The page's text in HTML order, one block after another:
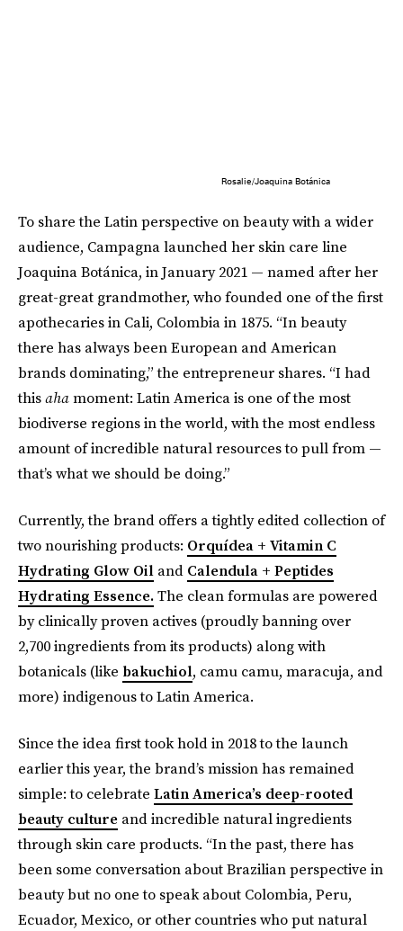
Rosalie/Joaquina Botánica
To share the Latin perspective on beauty with a wider
audience, Campagna launched her skin care line
Joaquina Botánica, in January 2021 — named after her
great-great grandmother, who founded one of the first
apothecaries in Cali, Colombia in 1875. “In beauty
there has always been European and American
brands dominating,” the entrepreneur shares. “I had
thisahamoment: Latin America is one of the most
biodiverse regions in the world, with the most endless
amount of incredible natural resources to pull from —
that’s what we should be doing.”
Currently, the brand offers a tightly edited collection of
two nourishing products: Orquídea + Vitamin C
Hydrating Glow Oil and Calendula + Peptides
Hydrating Essence.The clean formulas are powered
by clinically proven actives (proudly banning over
2,700 ingredients from its products) along with
botanicals (like bakuchiol, camu camu, maracuja, and
more) indigenous to Latin America.
Since the idea first took hold in 2018 to the launch
earlier this year, the brand’s mission has remained
simple: to celebrate Latin America’s deep-rooted
beauty culture and incredible natural ingredients
through skin care products. “In the past, there has
been some conversation about Brazilian perspective in
beauty but no one to speak about Colombia, Peru,
Ecuador, Mexico, or other countries who put natural